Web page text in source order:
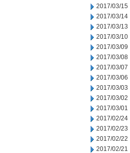
2017/03/15
2017/03/14
2017/03/13
2017/03/10
2017/03/09
2017/03/08
2017/03/07
2017/03/06
2017/03/03
2017/03/02
2017/03/01
2017/02/24
2017/02/23
2017/02/22
2017/02/21